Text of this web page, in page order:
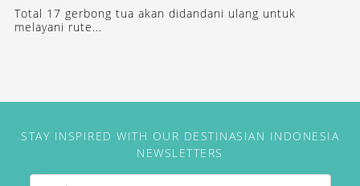
Total 17 gerbong tua akan didandani ulang untuk
melayani rute...
STAY INSPIRED WITH OUR DESTINASIAN INDONESIA
NEWSLETTERS